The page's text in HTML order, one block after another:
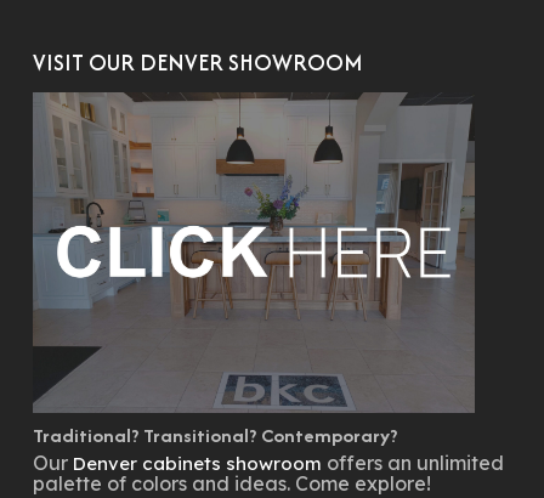
VISIT OUR DENVER SHOWROOM
Traditional? Transitional? Contemporary?
Our Denver cabinets showroom offers an unlimited
palette of colors and ideas. Come explore!